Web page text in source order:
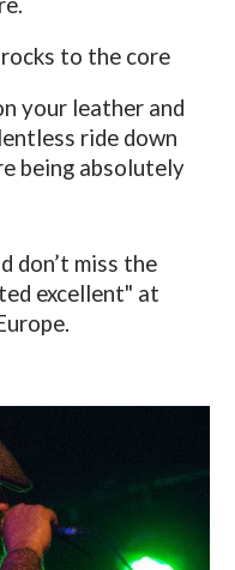
to the core
your leather and
ride down
being absolutely
don’t miss the
excellent" at